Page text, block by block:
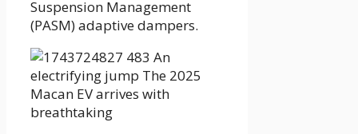
Suspension Management
(PASM) adaptive dampers.